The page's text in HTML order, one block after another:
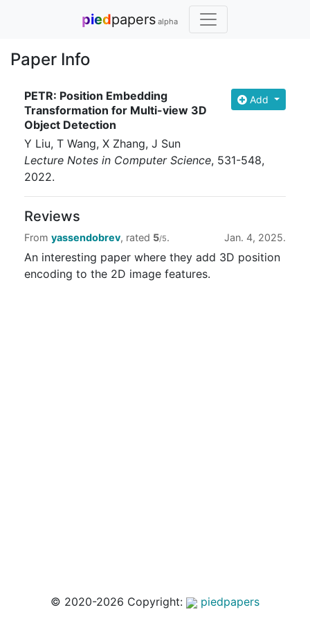
piedpapers alpha
Paper Info
PETR: Position Embedding
Transformation for Multi-view 3D
Object Detection
Add
Y Liu, T Wang, X Zhang, J Sun
Lecture Notes in Computer Science, 531-548,
2022.
Reviews
From yassendobrev, rated 5/5. Jan. 4, 2025.
An interesting paper where they add 3D position
encoding to the 2D image features.
© 2020-2026 Copyright: piedpapers